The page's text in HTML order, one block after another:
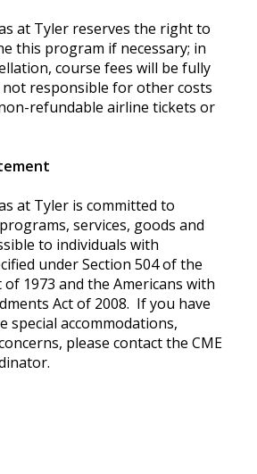
at Tyler reserves the right to
this program if necessary; in
course fees will be fully
not responsible for other costs
refundable airline tickets or
at Tyler is committed to
services, goods and
to individuals with
under Section 504 of the
1973 and the Americans with
Act of 2008. If you have
special accommodations,
please contact the CME